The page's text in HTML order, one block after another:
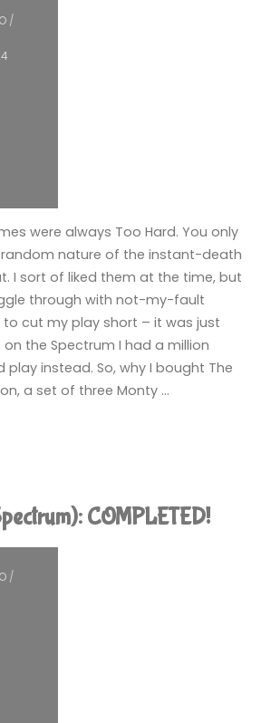
/
were always Too Hard. You only
nature of the instant-death
I sort of liked them at the time, but
through with not-my-fault
cut my play short – it was just
the Spectrum I had a million
instead. So, why I bought The
a set of three Monty …
COMPLETED!
/